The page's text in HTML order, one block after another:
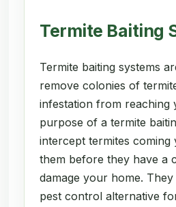
Termite Baiting
Termite baiting systems
remove colonies of
infestation from reaching
purpose of a termite
intercept termites coming
them before they have a
damage your home.
pest control alternative